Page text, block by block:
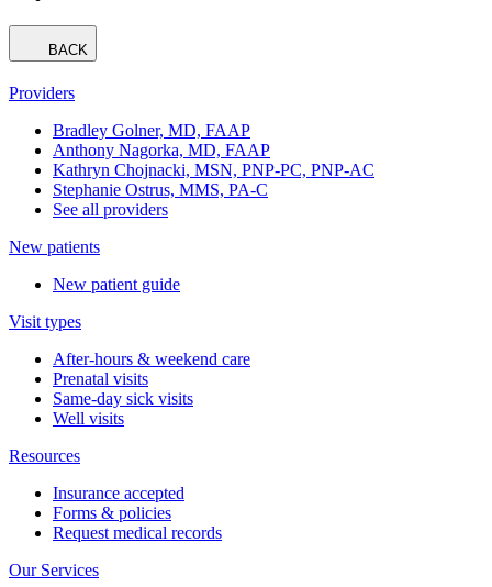
BACK
Providers
Bradley Golner, MD, FAAP
Anthony Nagorka, MD, FAAP
Kathryn Chojnacki, MSN, PNP-PC, PNP-AC
Stephanie Ostrus, MMS, PA-C
See all providers
New patients
New patient guide
Visit types
After-hours & weekend care
Prenatal visits
Same-day sick visits
Well visits
Resources
Insurance accepted
Forms & policies
Request medical records
Our Services